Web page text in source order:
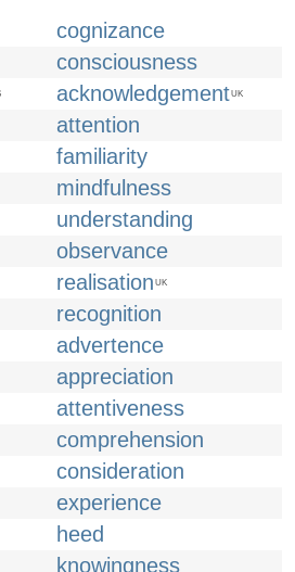
cognizance
consciousness
acknowledgementUK
attention
familiarity
mindfulness
understanding
observance
realisation UK
recognition
advertence
appreciation
attentiveness
comprehension
consideration
experience
heed
knowingness